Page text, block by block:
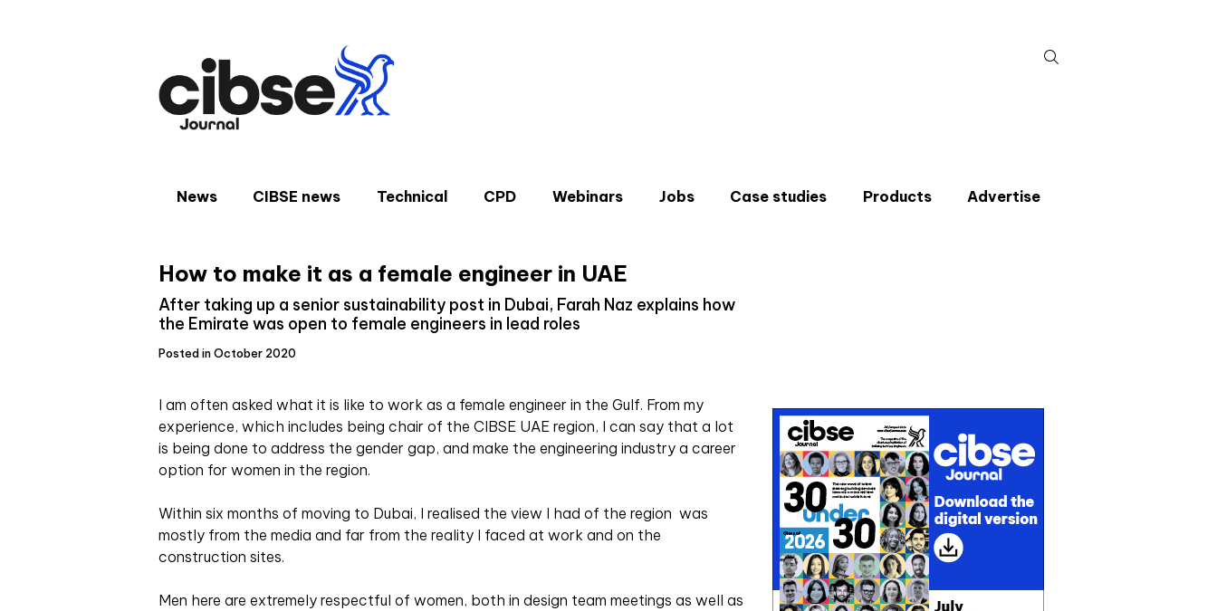
for:
News CIBSE news Technical CPD Webinars Jobs Case studies Products Advertise
How to make it as a female engineer in UAE
After taking up a senior sustainability post in Dubai, Farah Naz explains how
the Emirate was open to female engineers in lead roles
Posted in October 2020
I am often asked what it is like to work as a female engineer in the Gulf. From my
experience, which includes being chair of the CIBSE UAE region, I can say that a lot
is being done to address the gender gap, and make the engineering industry a career
option for women in the region.
Within six months of moving to Dubai, I realised the view I had of the region was
mostly from the media and far from the reality I faced at work and on the
construction sites.
Men here are extremely respectful of women, both in design team meetings as well as